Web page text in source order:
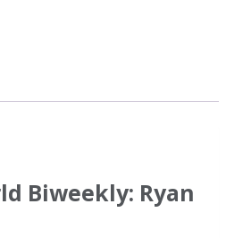
Biweekly: Ryan